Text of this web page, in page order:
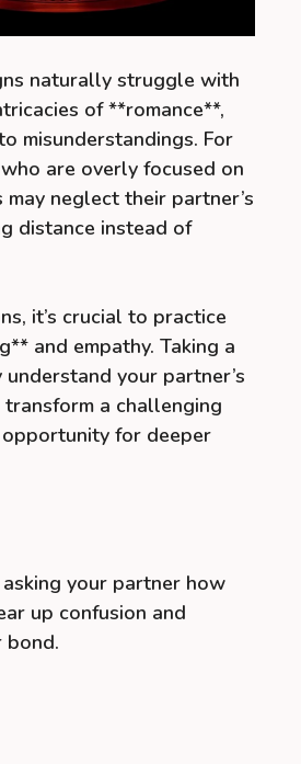
naturally struggle with
of **romance**,
misunderstandings. For
are overly focused on
neglect their partner’s
distance instead of
it’s crucial to practice
and empathy. Taking a
your partner’s
a challenging
for deeper
your partner how
up confusion and
bond.